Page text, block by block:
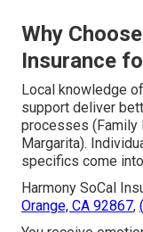
Why
Insurance
Local knowledge
support deliver
processes (Family
Margarita).
specifics come
Harmony SoCal
Orange, CA 92867,